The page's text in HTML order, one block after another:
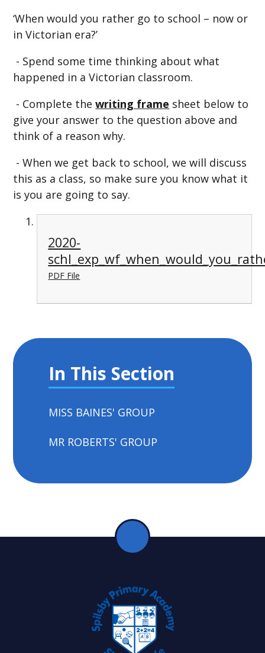
‘When would you rather go to school – now or
in Victorian era?’
- Spend some time thinking about what
happened in a Victorian classroom.
- Complete thewriting frame sheet below to
give your answer to the question above and
think of a reason why.
- When we get back to school, we will discuss
this as a class, so make sure you know what it
is you are going to say.
2020-
PDF File
In This Section
MISS BAINES' GROUP
MR ROBERTS' GROUP